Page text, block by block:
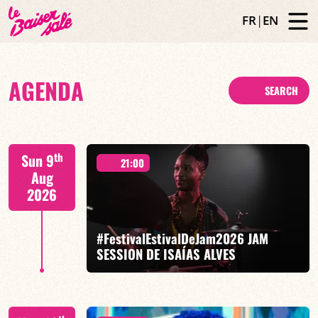
FR|EN
AGENDA SEARCH
Sun 9th
Aug
2026
21:00
#FestivalEstivalDeJam2026 JAM
SESSION DE ISAÍAS ALVES
Isaías Alves / Tom Olivier-Beuf / Gabriel Pierre